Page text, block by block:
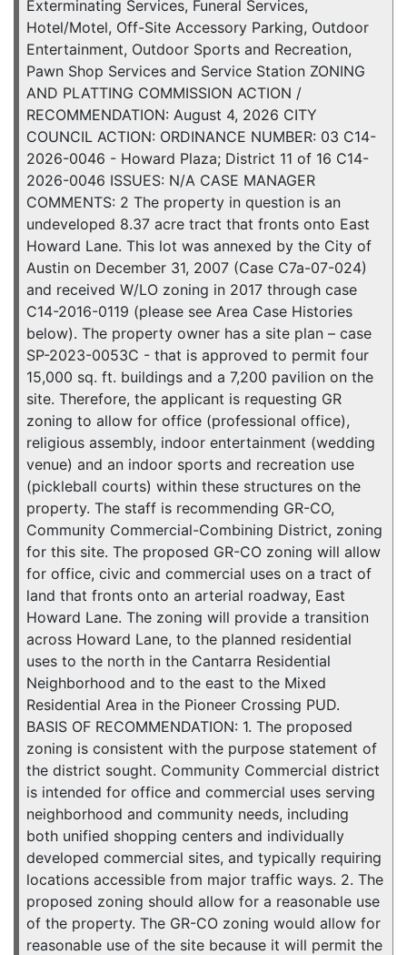
Exterminating Services, Funeral Services,
Hotel/Motel, Off-Site Accessory Parking, Outdoor
Entertainment, Outdoor Sports and Recreation,
Pawn Shop Services and Service Station ZONING
AND PLATTING COMMISSION ACTION /
RECOMMENDATION: August 4, 2026 CITY
COUNCIL ACTION: ORDINANCE NUMBER: 03 C14-
2026-0046 - Howard Plaza; District 11 of 16 C14-
2026-0046 ISSUES: N/A CASE MANAGER
COMMENTS: 2 The property in question is an
undeveloped 8.37 acre tract that fronts onto East
Howard Lane. This lot was annexed by the City of
Austin on December 31, 2007 (Case C7a-07-024)
and received W/LO zoning in 2017 through case
C14-2016-0119 (please see Area Case Histories
below). The property owner has a site plan – case
SP-2023-0053C - that is approved to permit four
15,000 sq. ft. buildings and a 7,200 pavilion on the
site. Therefore, the applicant is requesting GR
zoning to allow for office (professional office),
religious assembly, indoor entertainment (wedding
venue) and an indoor sports and recreation use
(pickleball courts) within these structures on the
property. The staff is recommending GR-CO,
Community Commercial-Combining District, zoning
for this site. The proposed GR-CO zoning will allow
for office, civic and commercial uses on a tract of
land that fronts onto an arterial roadway, East
Howard Lane. The zoning will provide a transition
across Howard Lane, to the planned residential
uses to the north in the Cantarra Residential
Neighborhood and to the east to the Mixed
Residential Area in the Pioneer Crossing PUD.
BASIS OF RECOMMENDATION: 1. The proposed
zoning is consistent with the purpose statement of
the district sought. Community Commercial district
is intended for office and commercial uses serving
neighborhood and community needs, including
both unified shopping centers and individually
developed commercial sites, and typically requiring
locations accessible from major traffic ways. 2. The
proposed zoning should allow for a reasonable use
of the property. The GR-CO zoning would allow for
reasonable use of the site because it will permit the